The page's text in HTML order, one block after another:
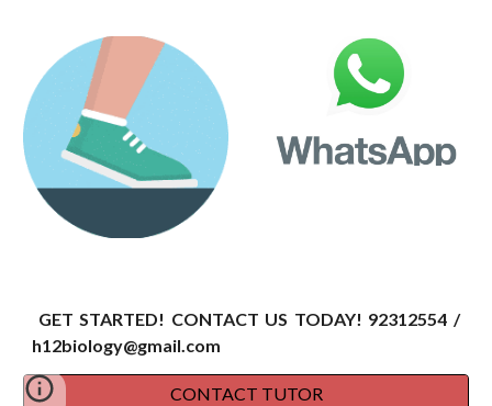
GET STARTED! CONTACT US TODAY! 92312554 /
h12biology@gmail.com
CONTACT TUTOR